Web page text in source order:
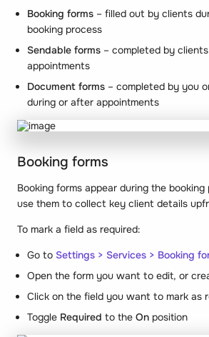
Booking forms – filled out by clients
booking process
Sendable forms – completed by
appointments
Document forms – completed by you
during or after appointments
Booking forms
Booking forms appear during the booking
use them to collect key client details
To mark a field as required:
Go to Settings > Services > Booking
Open the form you want to edit, or
Click on the field you want to mark as
Toggle Required to the On position